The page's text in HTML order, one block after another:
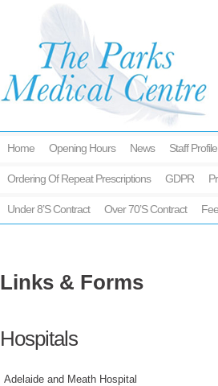
Home Opening Hours News Staff Profile
Ordering Of Repeat Prescriptions GDPR
Under 8’s Contract Over 70’s Contract
Links & Forms
Hospitals
Adelaide and Meath Hospital